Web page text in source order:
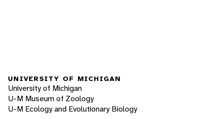
UNIVERSITY OF MICHIGAN
University of Michigan
U-M Museum of Zoology
U-M Ecology and Evolutionary Biology